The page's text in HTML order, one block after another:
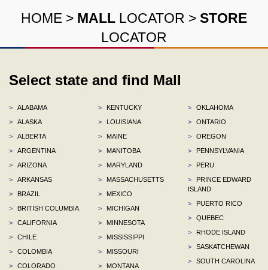
HOME > MALL LOCATOR > STORE
LOCATOR
Select state and find Mall
>
ALABAMA
>
ALASKA
>
ALBERTA
>
ARGENTINA
>
ARIZONA
>
ARKANSAS
>
BRAZIL
>
BRITISH COLUMBIA
>
CALIFORNIA
>
CHILE
>
COLOMBIA
>
COLORADO
>
KENTUCKY
>
LOUISIANA
>
MAINE
>
MANITOBA
>
MARYLAND
>
MASSACHUSETTS
>
MEXICO
>
MICHIGAN
>
MINNESOTA
>
MISSISSIPPI
>
MISSOURI
>
MONTANA
>
OKLAHOMA
>
ONTARIO
>
OREGON
>
PENNSYLVANIA
>
PERU
>
PRINCE EDWARD
ISLAND
>
PUERTO RICO
>
QUEBEC
>
RHODE ISLAND
>
SASKATCHEWAN
>
SOUTH CAROLINA